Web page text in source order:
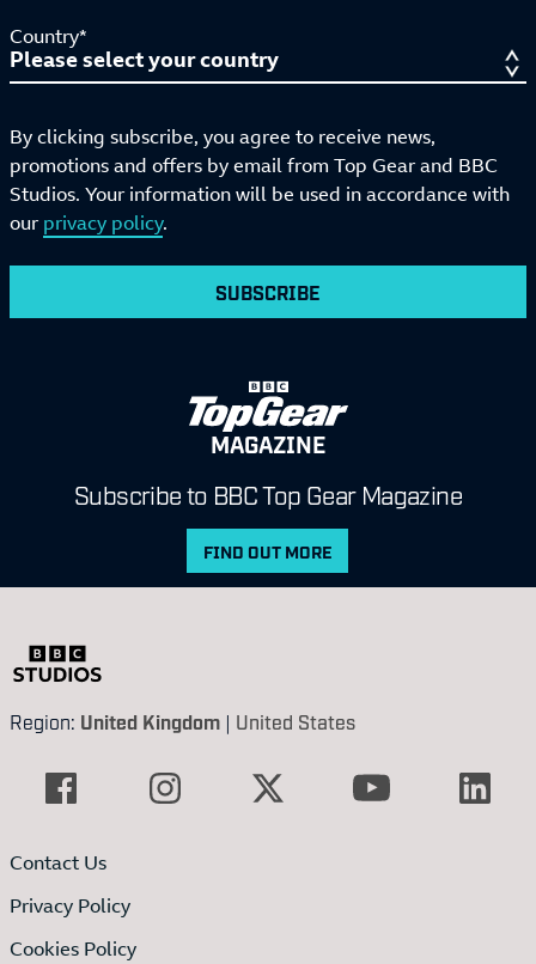
Country*
By clicking subscribe, you agree to receive news,
promotions and offers by email from Top Gear and BBC
Studios. Your information will be used in accordance with
our privacy policy.
SUBSCRIBE
MAGAZINE
Subscribe to BBC Top Gear Magazine
FIND OUT MORE
Region: United Kingdom | United States
Contact Us
Privacy Policy
Cookies Policy